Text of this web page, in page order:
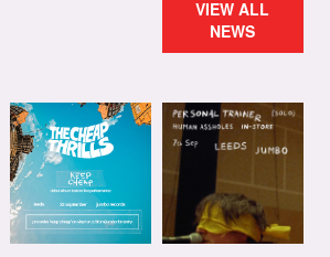
VIEW ALL
NEWS